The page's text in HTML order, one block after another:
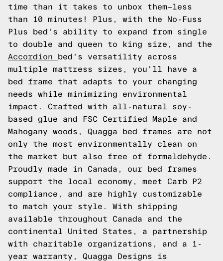
time than it takes to unbox them—less
than 10 minutes! Plus, with the No-Fuss
Plus bed's ability to expand from single
to double and queen to king size, and the
Accordion
bed's versatility across
multiple mattress sizes, you'll have a
bed frame that adapts to your changing
needs while minimizing environmental
impact. Crafted with all-natural soy-
based glue and FSC Certified Maple and
Mahogany woods, Quagga bed frames are not
only the most environmentally clean on
the market but also free of formaldehyde.
Proudly made in Canada, our bed frames
support the local economy, meet Carb P2
compliance, and are highly customizable
to match your style. With shipping
available throughout Canada and the
continental United States, a partnership
with charitable organizations, and a 1-
year warranty, Quagga Designs is